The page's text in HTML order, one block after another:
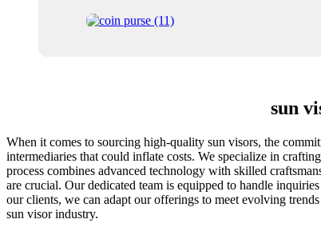
sun
When it comes to sourcing high-quality sun visors, the
intermediaries that could inflate costs. We specialize in
process combines advanced technology with skilled
are crucial. Our dedicated team is equipped to handle
our clients, we can adapt our offerings to meet evolving
sun visor industry.